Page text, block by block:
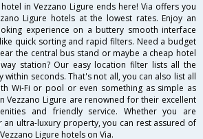
in Vezzano Ligure ends here! Via offers you
Ligure hotels at the lowest rates. Enjoy an
experience on a buttery smooth interface
quick sorting and rapid filters. Need a budget
the central bus stand or maybe a cheap hotel
station? Our easy location filter lists all the
within seconds. That's not all, you can also list all
Wi-Fi or pool or even something as simple as
Vezzano Ligure are renowned for their excellent
and friendly service. Whether you are
ultra-luxury property, you can rest assured of
Ligure hotels on Via.